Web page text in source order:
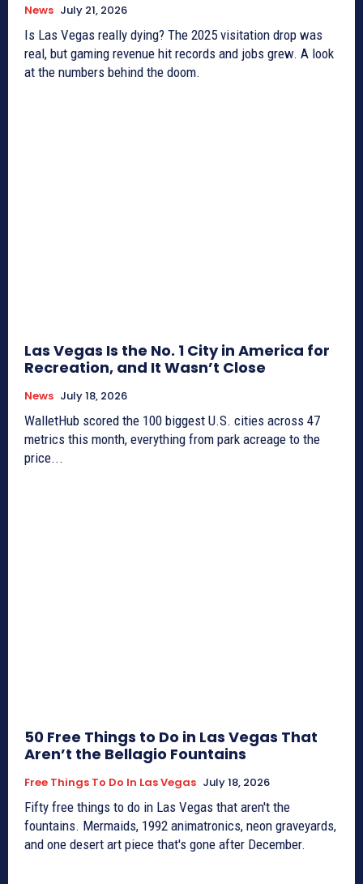
News July 21, 2026
Is Las Vegas really dying? The 2025 visitation drop was
real, but gaming revenue hit records and jobs grew. A look
at the numbers behind the doom.
Las Vegas Is the No. 1 City in America for
Recreation, and It Wasn’t Close
News July 18, 2026
WalletHub scored the 100 biggest U.S. cities across 47
metrics this month, everything from park acreage to the
price...
50 Free Things to Do in Las Vegas That
Aren’t the Bellagio Fountains
Free Things To Do In Las Vegas July 18, 2026
Fifty free things to do in Las Vegas that aren't the
fountains. Mermaids, 1992 animatronics, neon graveyards,
and one desert art piece that's gone after December.